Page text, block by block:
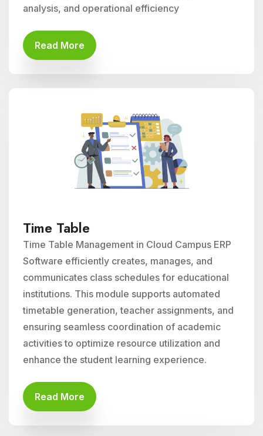
analysis, and operational efficiency
Read More
Time Table
Time Table Management in Cloud Campus ERP
Software efficiently creates, manages, and
communicates class schedules for educational
institutions. This module supports automated
timetable generation, teacher assignments, and
ensuring seamless coordination of academic
activities to optimize resource utilization and
enhance the student learning experience.
Read More